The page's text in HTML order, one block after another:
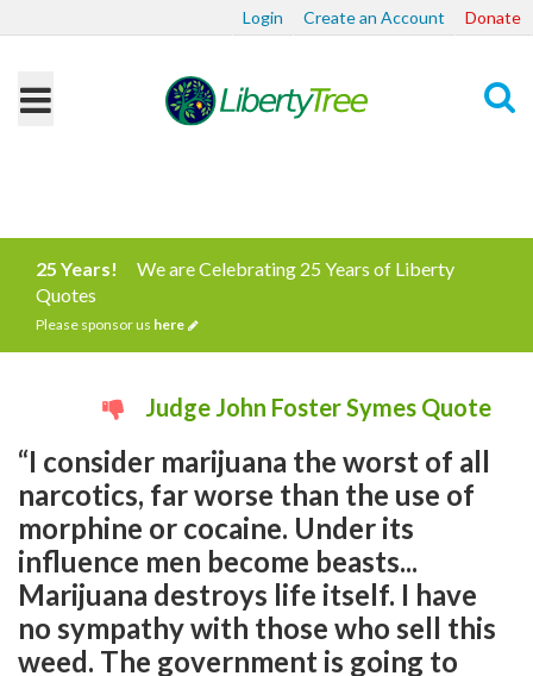
Login Create an Account Donate
25 Years!
We are Celebrating 25 Years of Liberty
Quotes
Please sponsor us here
Judge John Foster Symes Quote
“I consider marijuana the worst of all
narcotics, far worse than the use of
morphine or cocaine. Under its
influence men become beasts...
Marijuana destroys life itself. I have
no sympathy with those who sell this
weed. The government is going to